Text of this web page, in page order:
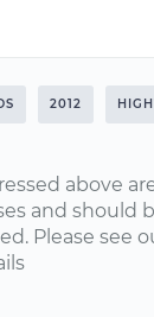
2012
above
and should
Please see